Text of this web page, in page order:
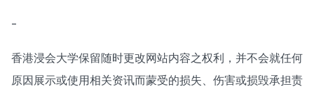
-
香港浸会大学保留随时更改网站内容之权利，并不会就任何
原因展示或使用相关资讯而蒙受的损失、伤害或损毁承担责